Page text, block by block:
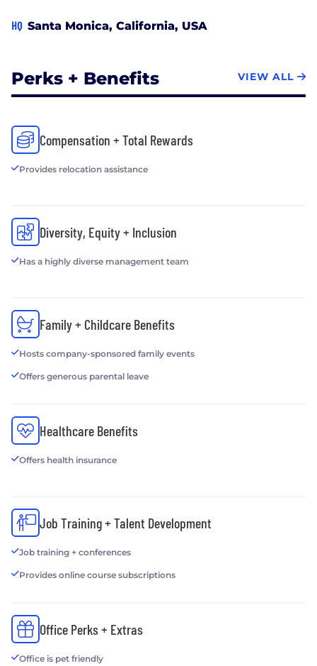
HQ Santa Monica, California, USA
Perks + Benefits VIEW ALL
Compensation + Total Rewards
Provides relocation assistance
Diversity, Equity + Inclusion
Has a highly diverse management team
Family + Childcare Benefits
Hosts company-sponsored family events
Offers generous parental leave
Healthcare Benefits
Offers health insurance
Job Training + Talent Development
Job training + conferences
Provides online course subscriptions
Office Perks + Extras
Office is pet friendly